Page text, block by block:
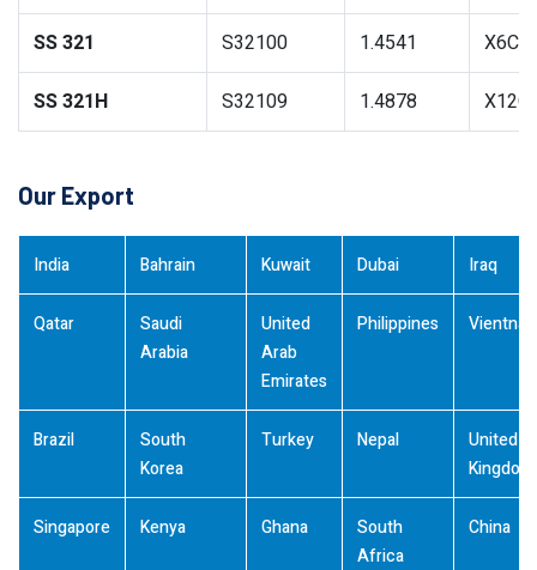
SS 321 S32100 1.4541
SS 321H S32109 1.4878
Our Export
India Bahrain Kuwait Dubai Iraq
Qatar
Saudi
Arabia
United
Arab
Emirates
Philippines
Brazil
South
Korea
Turkey Nepal
United
Kingdom
Singapore Kenya Ghana
South
Africa
China